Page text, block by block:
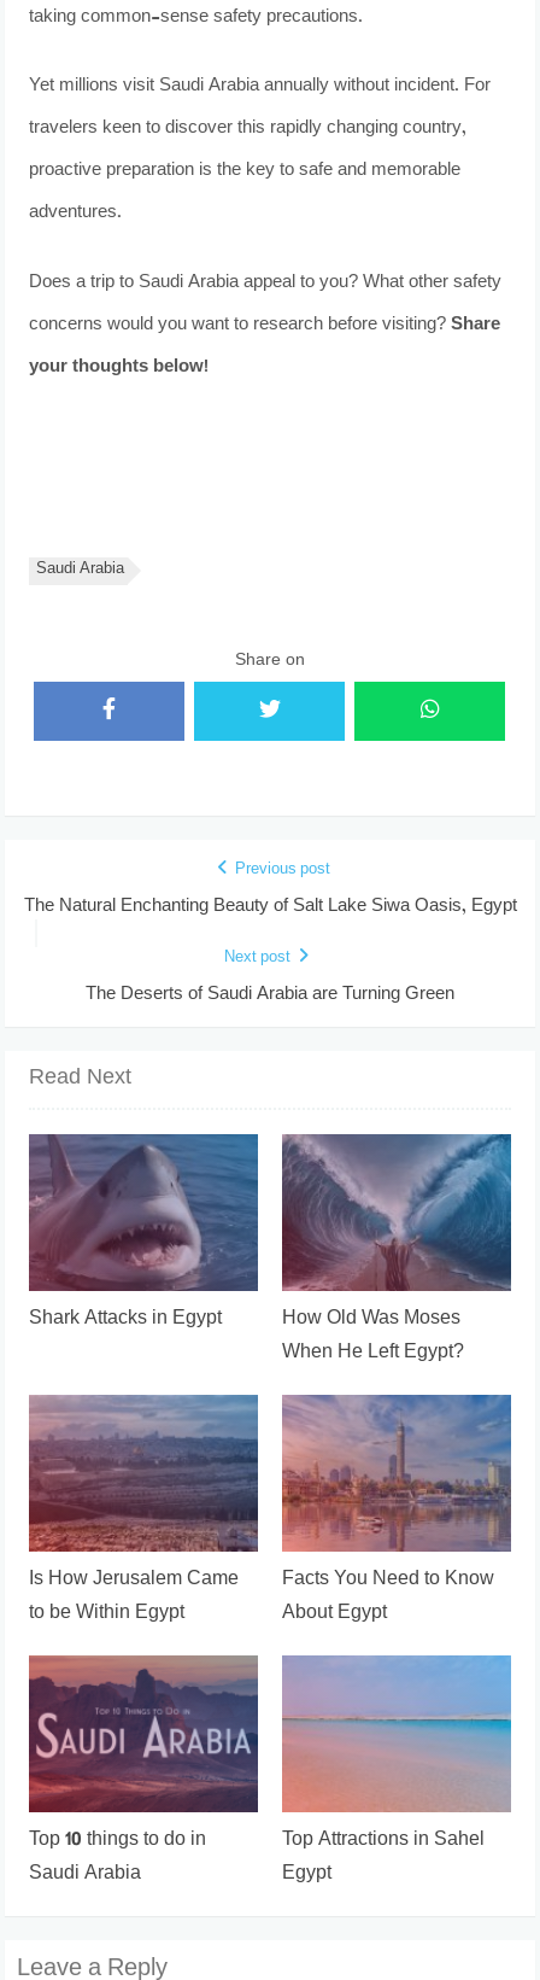
taking common-sense safety precautions.
Yet millions visit Saudi Arabia annually without incident. For
travelers keen to discover this rapidly changing country,
proactive preparation is the key to safe and memorable
adventures.
Does a trip to Saudi Arabia appeal to you? What other safety
concerns would you want to research before visiting?Share
your thoughts below!
Saudi Arabia
Share on
Previous post
The Natural Enchanting Beauty of Salt Lake Siwa Oasis, Egypt
Next post
The Deserts of Saudi Arabia are Turning Green
Read Next
Shark Attacks in Egypt
How Old Was Moses
When He Left Egypt?
Is How Jerusalem Came
to be Within Egypt
Facts You Need to Know
About Egypt
Top 10 things to do in
Saudi Arabia
Top Attractions in Sahel
Egypt
Leave a Reply